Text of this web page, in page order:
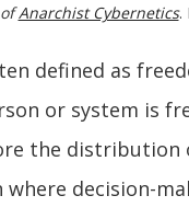
Anarchist Cybernetics.
defined as
or system is
the distribution
where decision-